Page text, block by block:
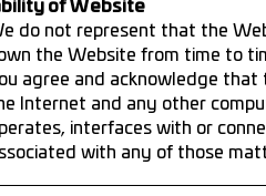
do not represent that the
the Website from time to
agree and acknowledge
Internet and any other
interfaces with or
with any of those